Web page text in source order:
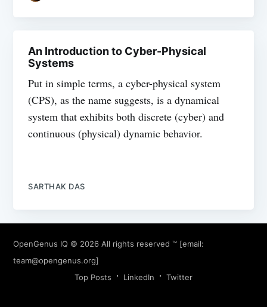
An Introduction to Cyber-Physical
Systems
Put in simple terms, a cyber-physical system
(CPS), as the name suggests, is a dynamical
system that exhibits both discrete (cyber) and
continuous (physical) dynamic behavior.
SARTHAK DAS
OpenGenus IQ © 2026 All rights reserved ™ [email:
team@opengenus.org]
Top Posts
LinkedIn Twitter